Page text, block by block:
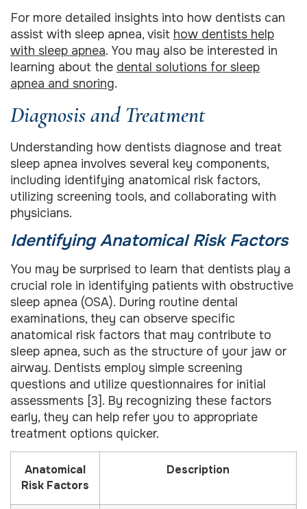
For more detailed insights into how dentists can
assist with sleep apnea, visit how dentists help
with sleep apnea. You may also be interested in
learning about the dental solutions for sleep
apnea and snoring.
Diagnosis and Treatment
Understanding how dentists diagnose and treat
sleep apnea involves several key components,
including identifying anatomical risk factors,
utilizing screening tools, and collaborating with
physicians.
Identifying Anatomical Risk Factors
You may be surprised to learn that dentists play a
crucial role in identifying patients with obstructive
sleep apnea (OSA). During routine dental
examinations, they can observe specific
anatomical risk factors that may contribute to
sleep apnea, such as the structure of your jaw or
airway. Dentists employ simple screening
questions and utilize questionnaires for initial
assessments [3]. By recognizing these factors
early, they can help refer you to appropriate
treatment options quicker.
Anatomical
Risk Factors
Description